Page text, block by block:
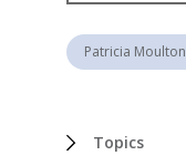
Patricia Moulton
Topics